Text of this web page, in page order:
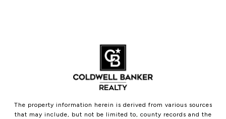
The property information herein is derived from various sources
that may include, but not be limited to, county records and the